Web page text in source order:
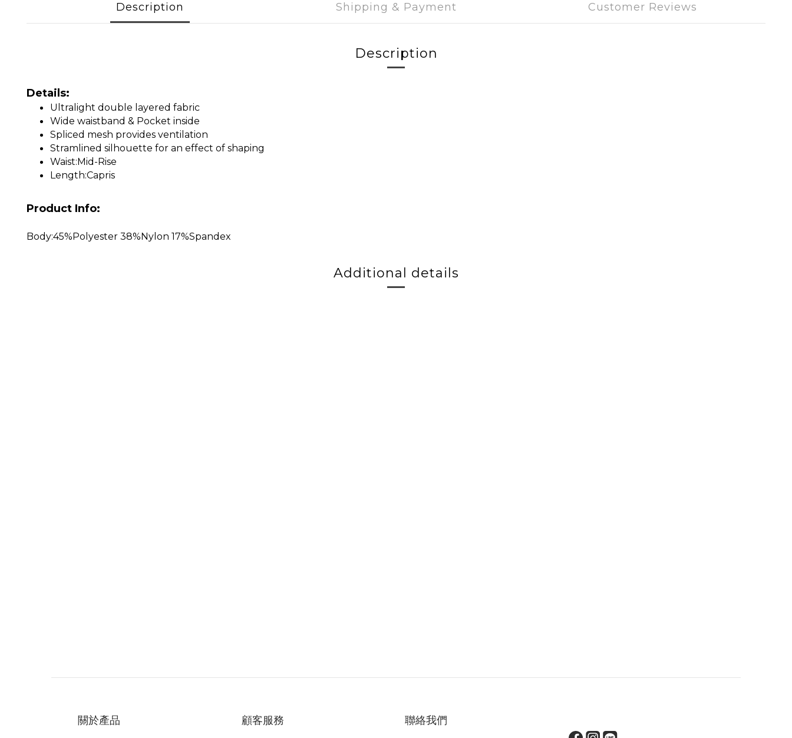
Description Shipping & Payment Customer Reviews
Description
Details:
Ultralight double layered fabric
Wide waistband & Pocket inside
Spliced mesh provides ventilation
Stramlined silhouette for an effect of shaping
Waist:Mid-Rise
Length:Capris
Product Info:
Body:45%Polyester 38%Nylon 17%Spandex
Additional details
關於產品 顧客服務 聯絡我們